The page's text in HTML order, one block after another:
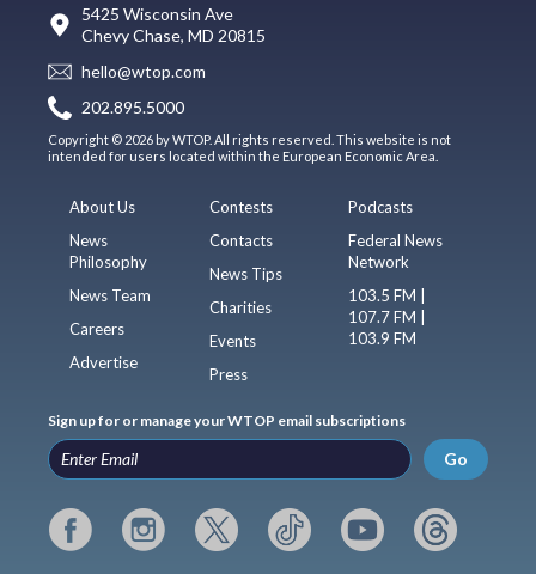
5425 Wisconsin Ave
Chevy Chase, MD 20815
hello@wtop.com
202.895.5000
Copyright © 2026 by WTOP. All rights reserved. This website is not
intended for users located within the European Economic Area.
About Us
News
Philosophy
News Team
Careers
Advertise
Contests
Contacts
News Tips
Charities
Events
Press
Podcasts
Federal News
Network
103.5 FM |
107.7 FM |
103.9 FM
Sign up for or manage your WTOP email subscriptions
Go